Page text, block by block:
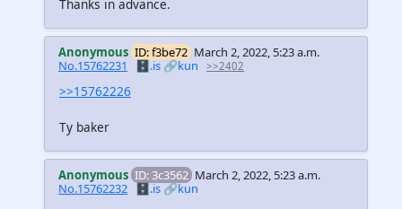
Thanks in advance.
Anonymous ID: f3be72 March 2, 2022, 5:23 a.m.
No.15762231
🗄️.is🔗kun >>2402
>>15762226
Ty baker
Anonymous ID: 3c3562 March 2, 2022, 5:23 a.m.
No.15762232 🗄️.is🔗kun